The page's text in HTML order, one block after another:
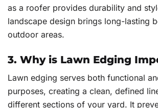
as a roofer provides durability and
landscape design brings long-lasting
outdoor areas.
3. Why is Lawn Edging
Lawn edging serves both functional
purposes, creating a clean, defined
different sections of your yard. It